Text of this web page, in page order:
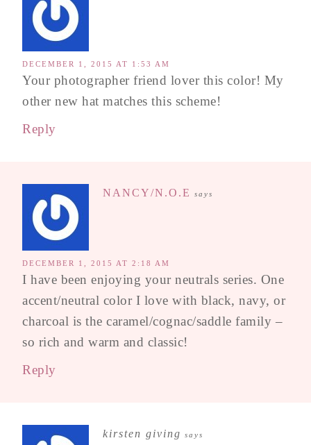
DECEMBER 1, 2015 AT 1:53 AM
Your photographer friend lover this color! My
other new hat matches this scheme!
Reply
NANCY/N.O.E says
DECEMBER 1, 2015 AT 2:18 AM
I have been enjoying your neutrals series. One
accent/neutral color I love with black, navy, or
charcoal is the caramel/cognac/saddle family –
so rich and warm and classic!
Reply
kirsten giving says